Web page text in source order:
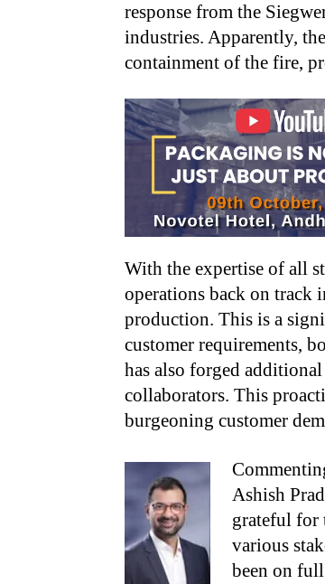
response from the
industries. Apparently,
containment of the fire,
With the expertise of all
operations back on track
production. This is a
customer requirements,
has also forged
collaborators. This
burgeoning customer
Ashish
grateful for
various
been on